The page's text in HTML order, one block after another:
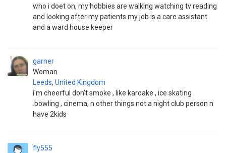
who i doet on, my hobbies are walking watching tv reading
and looking after my patients my job is a care assistant
and a ward house keeper
garner
Woman
Leeds, United Kingdom
i'm cheerful don't smoke , like karoake , ice skating
.bowling , cinema, n other things not a night club person n
have 2kids
fly555